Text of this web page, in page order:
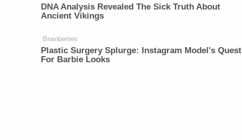
DNA Analysis Revealed The Sick Truth About
Ancient Vikings
Brainberries
Plastic Surgery Splurge: Instagram Model's Quest
For Barbie Looks